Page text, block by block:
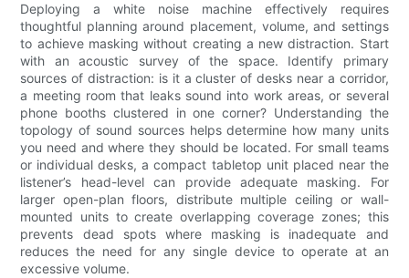
Deploying a white noise machine effectively requires
thoughtful planning around placement, volume, and settings
to achieve masking without creating a new distraction. Start
with an acoustic survey of the space. Identify primary
sources of distraction: is it a cluster of desks near a corridor,
a meeting room that leaks sound into work areas, or several
phone booths clustered in one corner? Understanding the
topology of sound sources helps determine how many units
you need and where they should be located. For small teams
or individual desks, a compact tabletop unit placed near the
listener’s head-level can provide adequate masking. For
larger open-plan floors, distribute multiple ceiling or wall-
mounted units to create overlapping coverage zones; this
prevents dead spots where masking is inadequate and
reduces the need for any single device to operate at an
excessive volume.